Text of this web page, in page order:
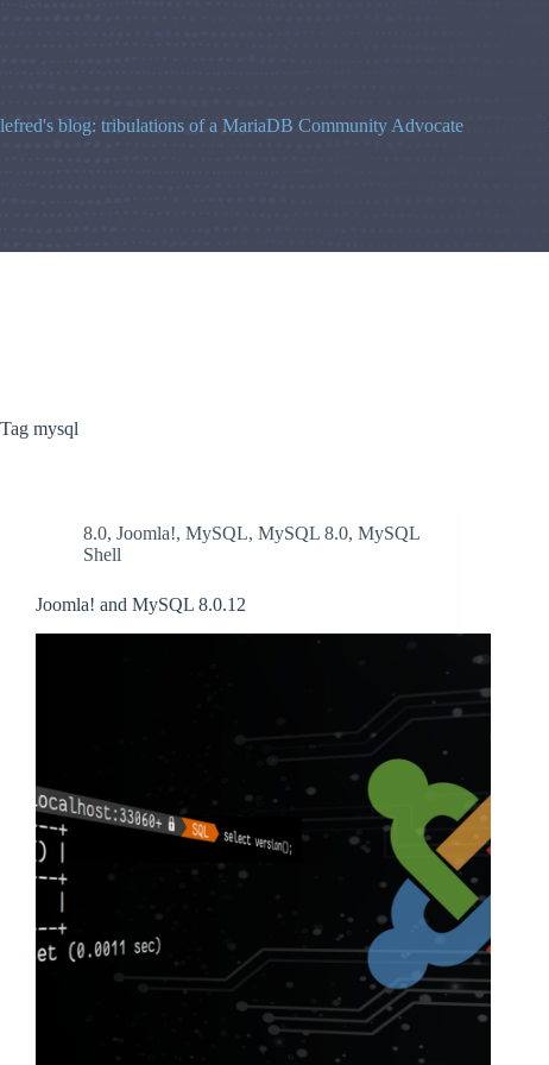
lefred's blog: tribulations of a MariaDB Community Advocate
Tag mysql
8.0, Joomla!, MySQL, MySQL 8.0, MySQL
Shell
Joomla! and MySQL 8.0.12